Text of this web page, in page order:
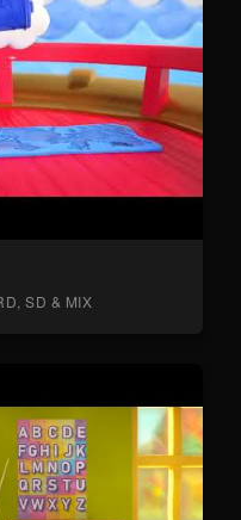
SD & MIX